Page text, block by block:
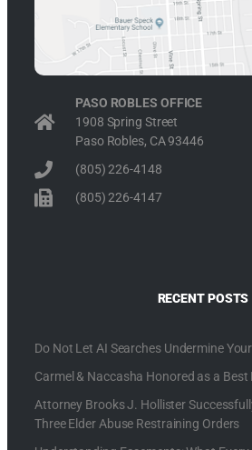
PASO ROBLES OFFICE
1908 Spring Street
Paso Robles, CA 93446
(805) 226-4148
(805) 226-4147
RECENT POSTS
Do Not Let AI Searches Undermine
Carmel & Naccasha Honored as a Best
Attorney Brooks J. Hollister
Three Elder Abuse Restraining Orders